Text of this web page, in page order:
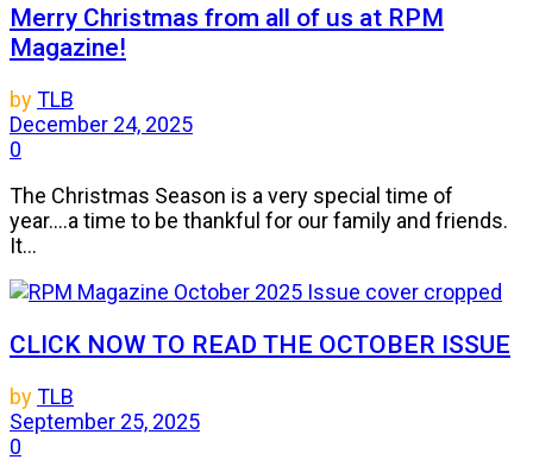
Merry Christmas from all of us at RPM
Magazine!
byTLB
December 24, 2025
0
The Christmas Season is a very special time of
year....a time to be thankful for our family and friends.
It...
CLICK NOW TO READ THE OCTOBER ISSUE
byTLB
September 25, 2025
0